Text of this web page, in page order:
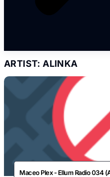
ARTIST: ALINKA
Maceo Plex - Ellum Radio 034